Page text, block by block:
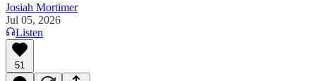
Josiah Mortimer
Jul 05, 2026
Listen
51